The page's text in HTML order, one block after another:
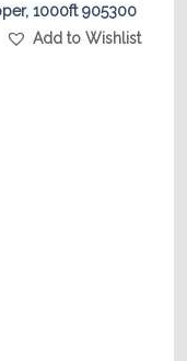
1000ft 905300
Add to Wishlist